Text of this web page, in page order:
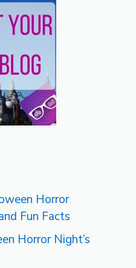
Horror
Fun Facts
Horror Night’s